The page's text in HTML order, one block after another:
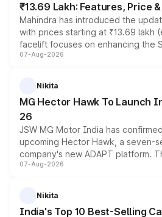
₹13.69 Lakh: Features, Price
Mahindra has introduced the
with prices starting at ₹13.69 lakh
facelift focuses on enhancing the
panoramic sunroof, larger digital
petrol and diesel engine options
07-Aug-2026
Nikita
MG Hector Hawk To Launch
26
JSW MG Motor India has
upcoming Hector Hawk, a seven-
company's new ADAPT platform.
heavily from the Wuling Starlight
in hybrid powertrain options,
07-Aug-2026
Nikita
India's Top 10 Best-Selling